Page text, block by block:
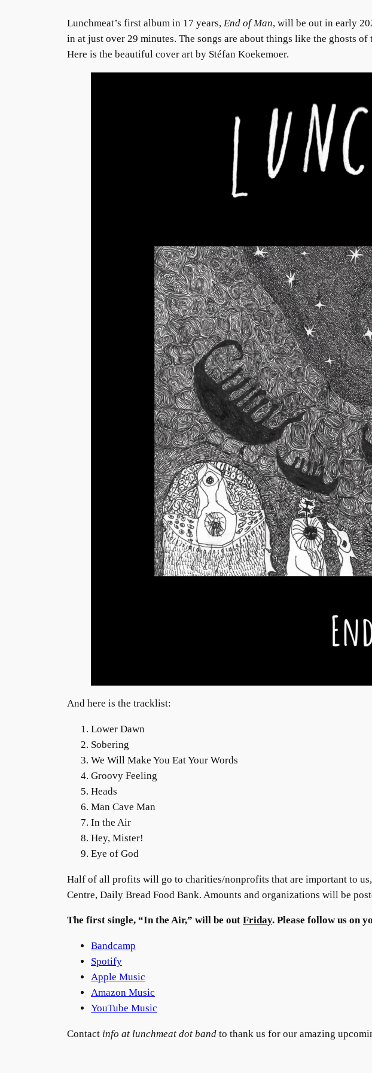
Lunchmeat’s first album in 17 years, End of Man, will be out in early
in at just over 29 minutes. The songs are about things like the ghosts
Here is the beautiful cover art by Stéfan Koekemoer.
And here is the tracklist:
Lower Dawn
Sobering
We Will Make You Eat Your Words
Groovy Feeling
Heads
Man Cave Man
In the Air
Hey, Mister!
Eye of God
Half of all profits will go to charities/nonprofits that are important to
Centre, Daily Bread Food Bank. Amounts and organizations will be
The first single, “In the Air,” will be out Friday. Please follow us on
Bandcamp
Spotify
Apple Music
Amazon Music
YouTube Music
Contact info at lunchmeat dot band to thank us for our amazing